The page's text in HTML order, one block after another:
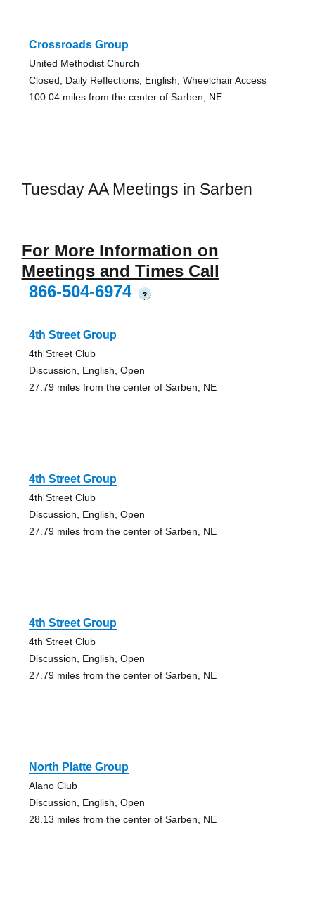
Crossroads Group
United Methodist Church
Closed, Daily Reflections, English, Wheelchair Access
100.04 miles from the center of Sarben, NE
Tuesday AA Meetings in Sarben
For More Information on
Meetings and Times Call
866-504-6974
?
4th Street Group
4th Street Club
Discussion, English, Open
27.79 miles from the center of Sarben, NE
4th Street Group
4th Street Club
Discussion, English, Open
27.79 miles from the center of Sarben, NE
4th Street Group
4th Street Club
Discussion, English, Open
27.79 miles from the center of Sarben, NE
North Platte Group
Alano Club
Discussion, English, Open
28.13 miles from the center of Sarben, NE